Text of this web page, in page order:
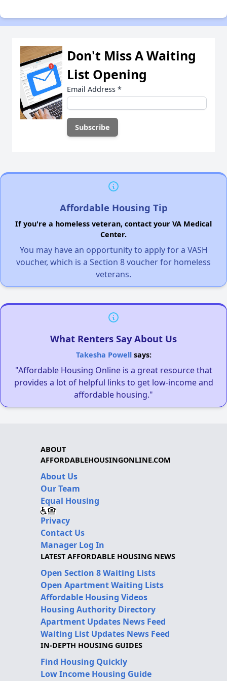
Don't Miss A Waiting
List Opening
Email Address *
Affordable Housing Tip
If you're a homeless veteran, contact your VA Medical
Center.
You may have an opportunity to apply for a VASH
voucher, which is a Section 8 voucher for homeless
veterans.
What Renters Say About Us
Takesha Powellsays:
"Affordable Housing Online is a great resource that
provides a lot of helpful links to get low-income and
affordable housing."
ABOUT
AFFORDABLEHOUSINGONLINE.COM
About Us
Our Team
Equal Housing
Privacy
Contact Us
Manager Log In
LATEST AFFORDABLE HOUSING NEWS
Open Section 8 Waiting Lists
Open Apartment Waiting Lists
Affordable Housing Videos
Housing Authority Directory
Apartment Updates News Feed
Waiting List Updates News Feed
IN-DEPTH HOUSING GUIDES
Find Housing Quickly
Low Income Housing Guide